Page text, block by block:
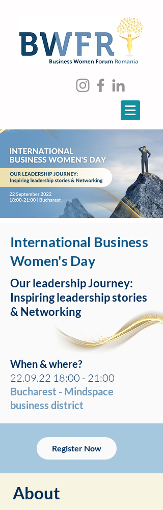
International Business
Women's Day
Our leadership Journey:
Inspiring leadership stories
& Networking
When & where?
22.09.22 18:00 - 21:00
Bucharest - Mindspace
business district
Register Now
About